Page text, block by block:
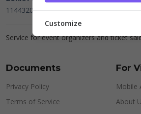
114432064, MB 22023195,mail@tic.rs,
Service for event organizers and ticket
Documents
Privacy Policy
Terms of Service
For
Mobile
About
Customize